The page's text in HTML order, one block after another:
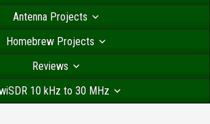
Antenna Projects
Homebrew Projects
Reviews
10 kHz to 30 MHz